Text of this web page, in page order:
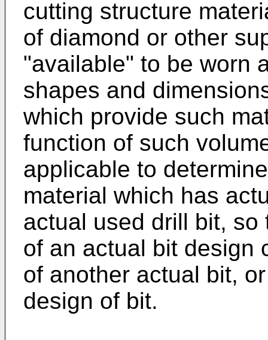
cutting structure
of diamond or other
"available" to be worn
shapes and
which provide such
function of such
applicable to
material which has
actual used drill bit,
of an actual bit design
of another actual bit,
design of bit.